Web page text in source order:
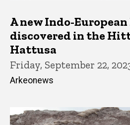
A new Indo-
discovered in the
Hattusa
Friday, September 22,
Arkeonews